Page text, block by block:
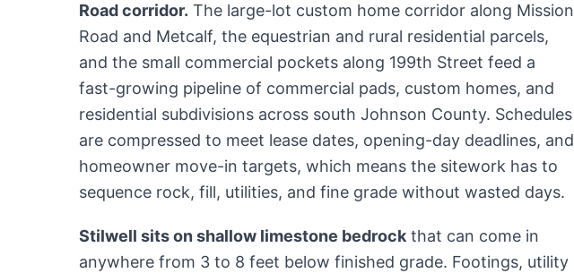
Road corridor. The large-lot custom home corridor along Mission
Road and Metcalf, the equestrian and rural residential parcels,
and the small commercial pockets along 199th Street feed a
fast-growing pipeline of commercial pads, custom homes, and
residential subdivisions across south Johnson County. Schedules
are compressed to meet lease dates, opening-day deadlines, and
homeowner move-in targets, which means the sitework has to
sequence rock, fill, utilities, and fine grade without wasted days.
Stilwell sits on shallow limestone bedrock that can come in
anywhere from 3 to 8 feet below finished grade. Footings, utility